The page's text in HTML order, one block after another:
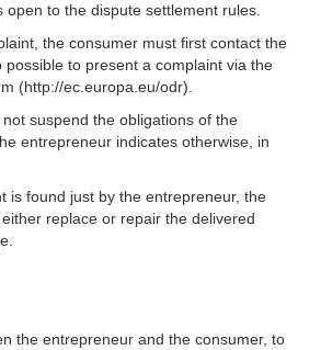
open to the dispute settlement rules.
the consumer must first contact the
possible to present a complaint via the
(http://ec.europa.eu/odr).
suspend the obligations of the
entrepreneur indicates otherwise, in
is found just by the entrepreneur, the
replace or repair the delivered
the entrepreneur and the consumer, to